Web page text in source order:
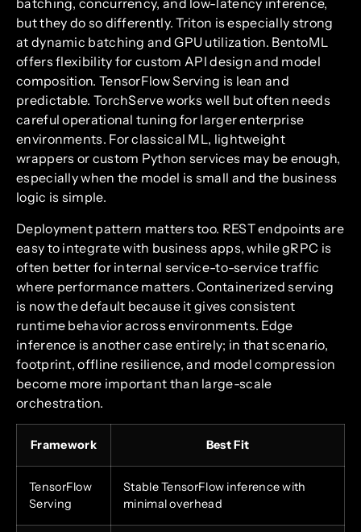
batching, concurrency, and low-latency inference,
but they do so differently. Triton is especially strong
at dynamic batching and GPU utilization. BentoML
offers flexibility for custom API design and model
composition. TensorFlow Serving is lean and
predictable. TorchServe works well but often needs
careful operational tuning for larger enterprise
environments. For classical ML, lightweight
wrappers or custom Python services may be enough,
especially when the model is small and the business
logic is simple.
Deployment pattern matters too. REST endpoints are
easy to integrate with business apps, while gRPC is
often better for internal service-to-service traffic
where performance matters. Containerized serving
is now the default because it gives consistent
runtime behavior across environments. Edge
inference is another case entirely; in that scenario,
footprint, offline resilience, and model compression
become more important than large-scale
orchestration.
Framework Best Fit
TensorFlow
Serving
Stable TensorFlow inference with
minimal overhead